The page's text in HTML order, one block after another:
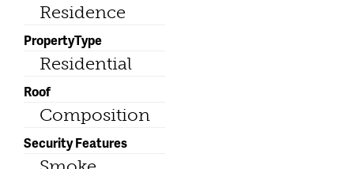
Residence
PropertyType
Residential
Roof
Composition
Security Features